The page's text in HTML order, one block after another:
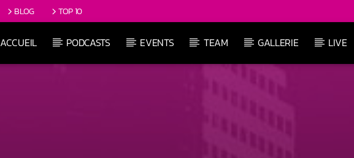
BLOG TOP 10
ACCUEIL PODCASTS EVENTS TEAM GALLERIE LIVE